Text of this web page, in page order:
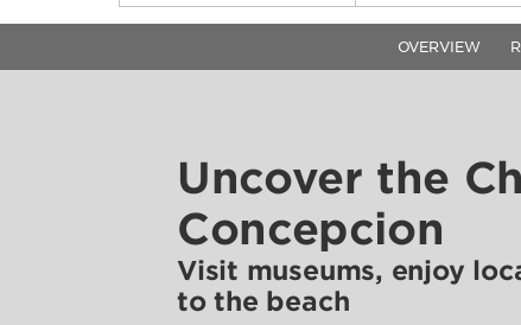
OVERVIEW
Uncover the
Concepcion
Visit museums, enjoy
to the beach